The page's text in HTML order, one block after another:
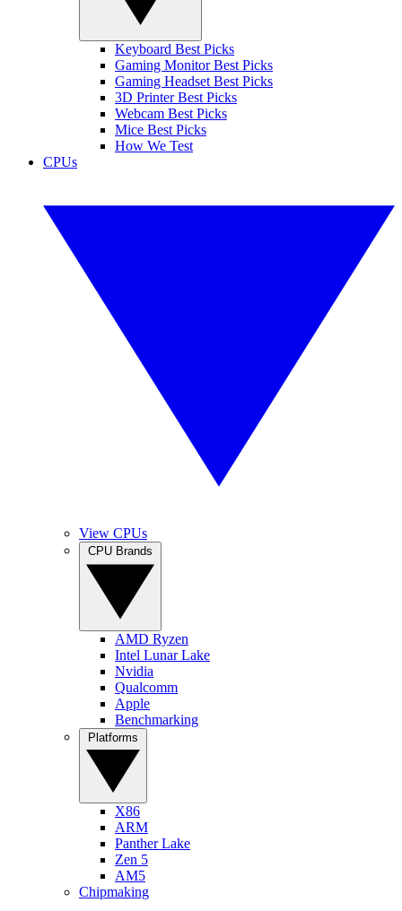
Keyboard Best Picks
Gaming Monitor Best Picks
Gaming Headset Best Picks
3D Printer Best Picks
Webcam Best Picks
Mice Best Picks
How We Test
CPUs
View CPUs
AMD Ryzen
Intel Lunar Lake
Nvidia
Qualcomm
Apple
Benchmarking
X86
ARM
Panther Lake
Zen 5
AM5
Chipmaking